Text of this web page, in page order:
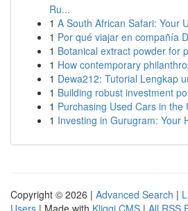
Ru...
1 A South African Safari: Your
1 Por qué viajar en compañía
1 Botanical extract powder for
1 How contemporary
1 Dewa212: Tutorial Lengkap
1 Building robust investment
1 Purchasing Used Cars in the
1 Investing in Gurugram: Your
Copyright © 2026 | Advanced Search |
Users | Made with Kliqqi CMS | All RSS